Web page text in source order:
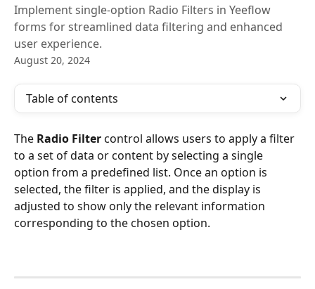
Implement single-option Radio Filters in Yeeflow
forms for streamlined data filtering and enhanced
user experience.
August 20, 2024
Table of contents
The Radio Filter control allows users to apply a filter
to a set of data or content by selecting a single
option from a predefined list. Once an option is
selected, the filter is applied, and the display is
adjusted to show only the relevant information
corresponding to the chosen option.